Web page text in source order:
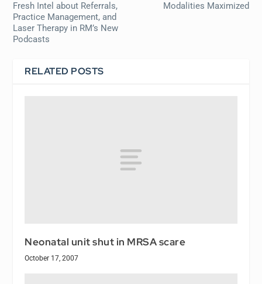
Fresh Intel about Referrals,
Practice Management, and
Laser Therapy in RM’s New
Podcasts
Modalities Maximized
RELATED POSTS
Neonatal unit shut in MRSA scare
October 17, 2007